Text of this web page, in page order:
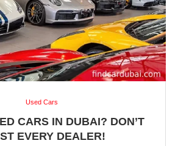
Used Cars
CARS IN DUBAI? DON’T
EVERY DEALER!